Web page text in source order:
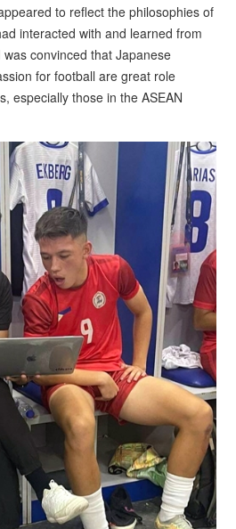
to reflect the philosophies of
interacted with and learned from
convinced that Japanese
for football are great role
especially those in the ASEAN